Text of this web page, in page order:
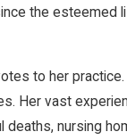
the
to her
Her vast
nursing